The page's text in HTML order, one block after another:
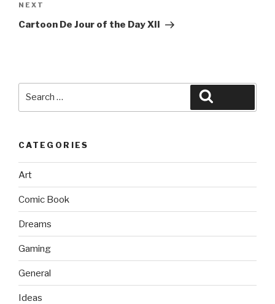
Next
Post
NEXT
Cartoon De Jour of the Day XII
CATEGORIES
Art
Comic Book
Dreams
Gaming
General
Ideas